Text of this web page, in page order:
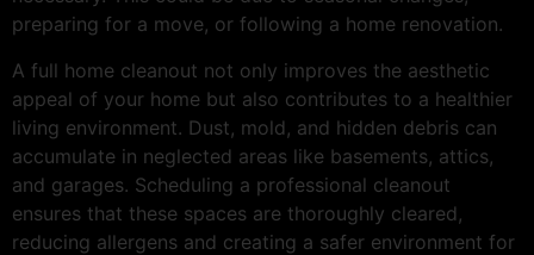
preparing for a move, or following a home renovation.
A full home cleanout not only improves the aesthetic
appeal of your home but also contributes to a healthier
living environment. Dust, mold, and hidden debris can
accumulate in neglected areas like basements, attics,
and garages. Scheduling a professional cleanout
ensures that these spaces are thoroughly cleared,
reducing allergens and creating a safer environment for